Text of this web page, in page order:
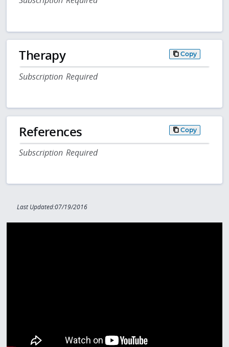
Therapy Copy
Subscription Required
References Copy
Subscription Required
Last Updated:07/19/2016